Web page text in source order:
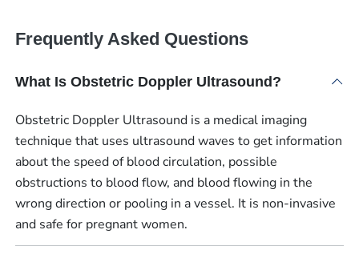
Frequently Asked Questions
What Is Obstetric Doppler Ultrasound?
Obstetric Doppler Ultrasound is a medical imaging
technique that uses ultrasound waves to get information
about the speed of blood circulation, possible
obstructions to blood flow, and blood flowing in the
wrong direction or pooling in a vessel. It is non-invasive
and safe for pregnant women.